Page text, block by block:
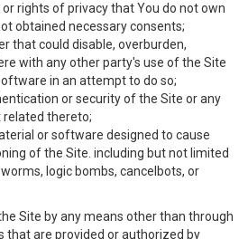
rights of privacy that You do not own
obtained necessary consents;
that could disable, overburden,
with any other party's use of the Site
in an attempt to do so;
or security of the Site or any
related thereto;
or software designed to cause
of the Site. including but not limited
logic bombs, cancelbots, or
Site by any means other than through
that are provided or authorized by